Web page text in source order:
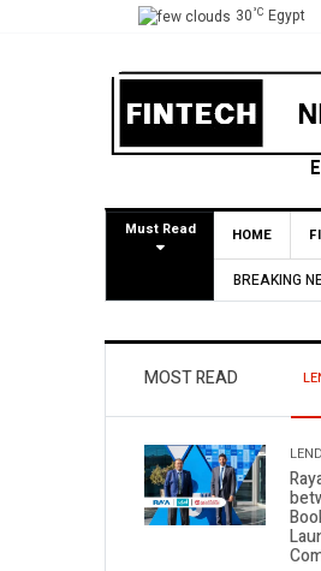
30°C Egypt
Must Read HOME
BREAKING
Capital Secures 3.5X Return Through
MOST READ